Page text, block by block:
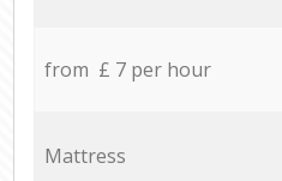
from £ 7 per hour
Mattress